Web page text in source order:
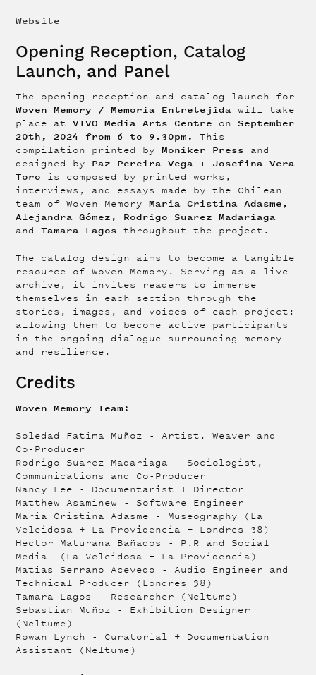
Website
Opening Reception, Catalog
Launch, and Panel
The opening reception and catalog launch for
Woven Memory / Memoria Entretejida will take
place atVIVO Media Arts Centre on September
20th, 2024 from 6 to 9.30pm.
This
compilation printed byMoniker Press and
designed by
Paz Pereira Vega + Josefina Vera
Toro is composed by printed works,
interviews, and essays made by the Chilean
team of Woven MemoryMaria Cristina Adasme,
Alejandra Gómez, Rodrigo Suarez Madariaga
and Tamara Lagosthroughout the project.
The catalog design aims to become a tangible
resource of Woven Memory. Serving as a live
archive, it invites readers to immerse
themselves in each section through the
stories, images, and voices of each project;
allowing them to become active participants
in the ongoing dialogue surrounding memory
and resilience.
Credits
Woven Memory Team:
Soledad Fatima Muñoz - Artist, Weaver and
Co-Producer
Rodrigo Suarez Madariaga - Sociologist,
Communications and Co-Producer
Nancy Lee - Documentarist + Director
Matthew Asaminew - Software Engineer
Maria Cristina Adasme - Museography (La
Veleidosa + La Providencia + Londres 38)
Hector Maturana Bañados - P.R and Social
Media (La Veleidosa + La Providencia)
Matias Serrano Acevedo - Audio Engineer and
Technical Producer (Londres 38)
Tamara Lagos - Researcher (Neltume)
Sebastian Muñoz - Exhibition Designer
(Neltume)
Rowan Lynch - Curatorial + Documentation
Assistant (Neltume)